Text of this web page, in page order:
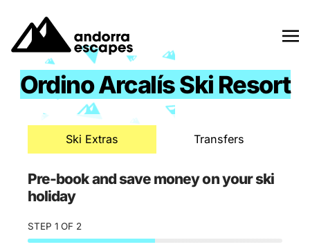
content
Ordino Arcalís Ski Resort
Ski Extras Transfers
Pre-book and save money on your ski
holiday
STEP 1 OF 2